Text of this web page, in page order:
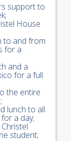
support to
House
to and from
for a
and a
for a full
the entire
lunch to all
a day;
student;